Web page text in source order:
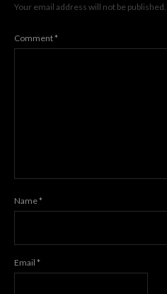
Your email address will not be published.
Comment*
Name*
Email *